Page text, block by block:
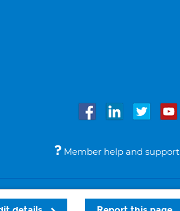
Member help and support
Accessibility Legal notices © Bupa 2026